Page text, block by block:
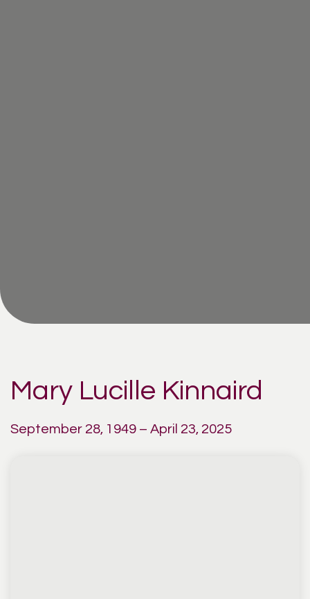
Mary Lucille Kinnaird
September 28, 1949 – April 23, 2025